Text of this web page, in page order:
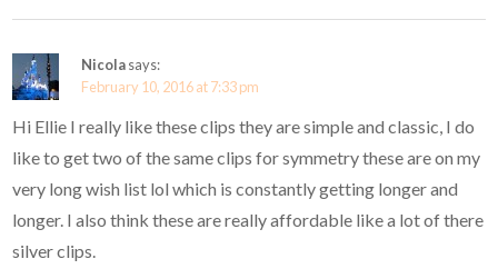
Nicolasays:
February 10, 2016 at 7:33 pm
Hi Ellie I really like these clips they are simple and classic, I do
like to get two of the same clips for symmetry these are on my
very long wish list lol which is constantly getting longer and
longer. I also think these are really affordable like a lot of there
silver clips.